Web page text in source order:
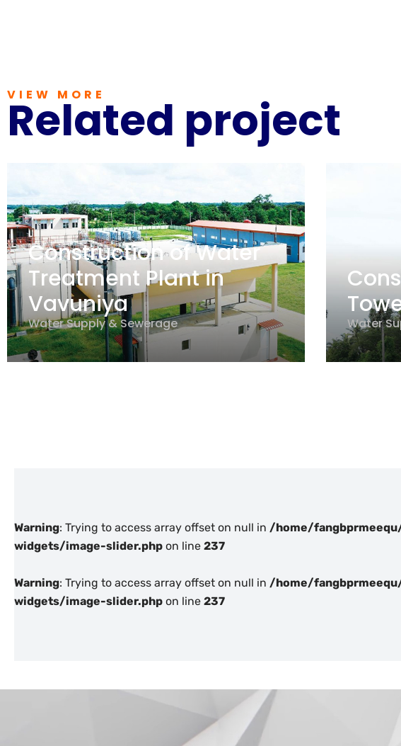
VIEW MORE
Related project
Construction of Water
Treatment Plant in
Vavuniya
Water Supply & Sewerage Water
Warning: Trying to access array offset on null in /home/
widgets/image-slider.php on line 237
Warning: Trying to access array offset on null in /home/
widgets/image-slider.php on line 237